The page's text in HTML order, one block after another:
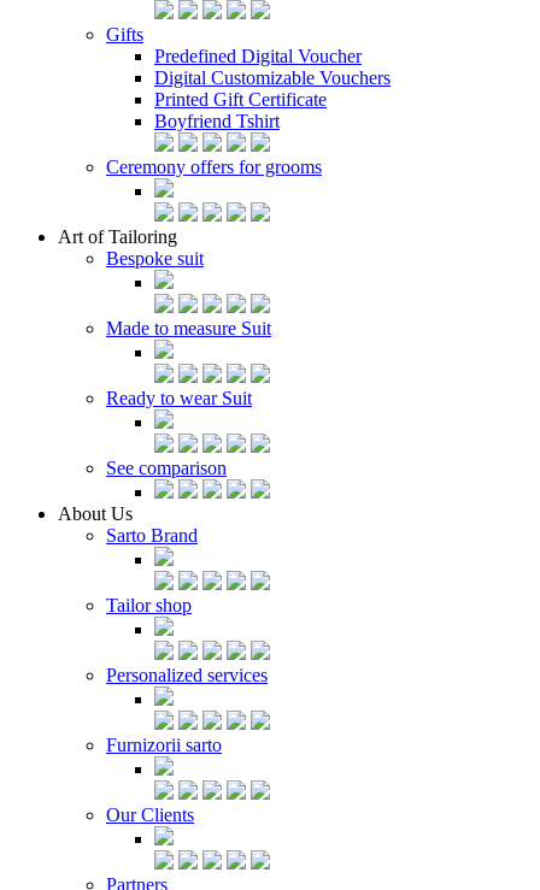
Gifts
Predefined Digital Voucher
Digital Customizable Vouchers
Printed Gift Certificate
Boyfriend Tshirt
Ceremony offers for grooms
Art of Tailoring
Bespoke suit
Made to measure Suit
Ready to wear Suit
See comparison
About Us
Sarto Brand
Tailor shop
Personalized services
Furnizorii sarto
Our Clients
Partners